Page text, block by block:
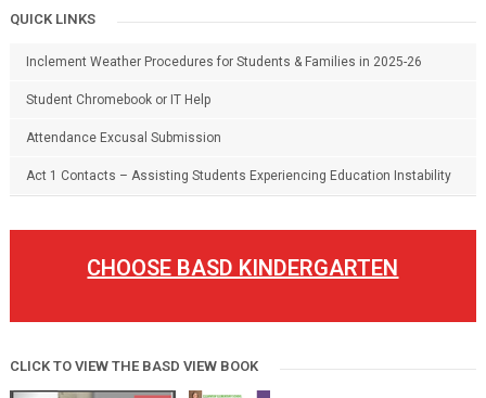
QUICK LINKS
Inclement Weather Procedures for Students & Families in 2025-26
Student Chromebook or IT Help
Attendance Excusal Submission
Act 1 Contacts – Assisting Students Experiencing Education Instability
CHOOSE BASD KINDERGARTEN
CLICK TO VIEW THE BASD VIEW BOOK